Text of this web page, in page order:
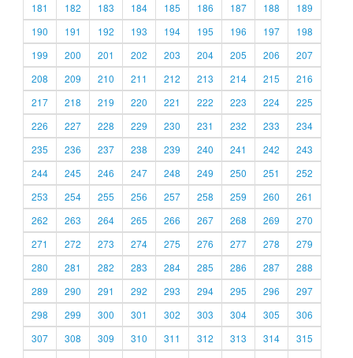
181
182 183 184 185 186 187 188
189
190
191 192 193 194 195 196 197
198
199
200 201 202 203 204 205 206
207
208
209 210 211 212 213 214 215
216
217
218 219 220 221 222 223 224
225
226
227 228 229 230 231 232 233
234
235
236 237 238 239 240 241 242
243
244
245 246 247 248 249 250 251
252
253
254 255 256 257 258 259 260
261
262
263 264 265 266 267 268 269
270
271
272 273 274 275 276 277 278
279
280
281 282 283 284 285 286 287
288
289
290 291 292 293 294 295 296
297
298
299 300 301 302 303 304 305
306
307
308 309 310 311 312 313 314
315